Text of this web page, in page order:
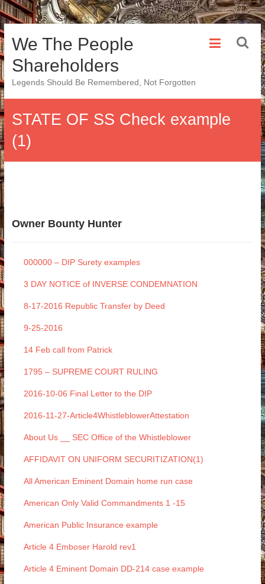
Skip
to
content
We The People
Shareholders
Legends Should Be Remembered, Not Forgotten
STATE OF SS Check example
(1)
Owner Bounty Hunter
000000 – DIP Surety examples
3 DAY NOTICE of INVERSE CONDEMNATION
8-17-2016 Republic Transfer by Deed
9-25-2016
14 Feb call from Patrick
1795 – SUPREME COURT RULING
2016-10-06 Final Letter to the DIP
2016-11-27-Article4WhistleblowerAttestation
About Us __ SEC Office of the Whistleblower
AFFIDAVIT ON UNIFORM SECURITIZATION(1)
All American Eminent Domain home run case
American Only Valid Commandments 1 -15
American Public Insurance example
Article 4 Emboser Harold rev1
Article 4 Eminent Domain DD-214 case example